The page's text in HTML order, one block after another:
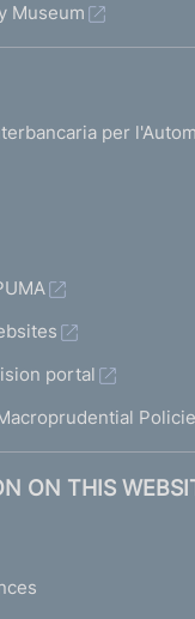
Museum
per
portal
ON THIS